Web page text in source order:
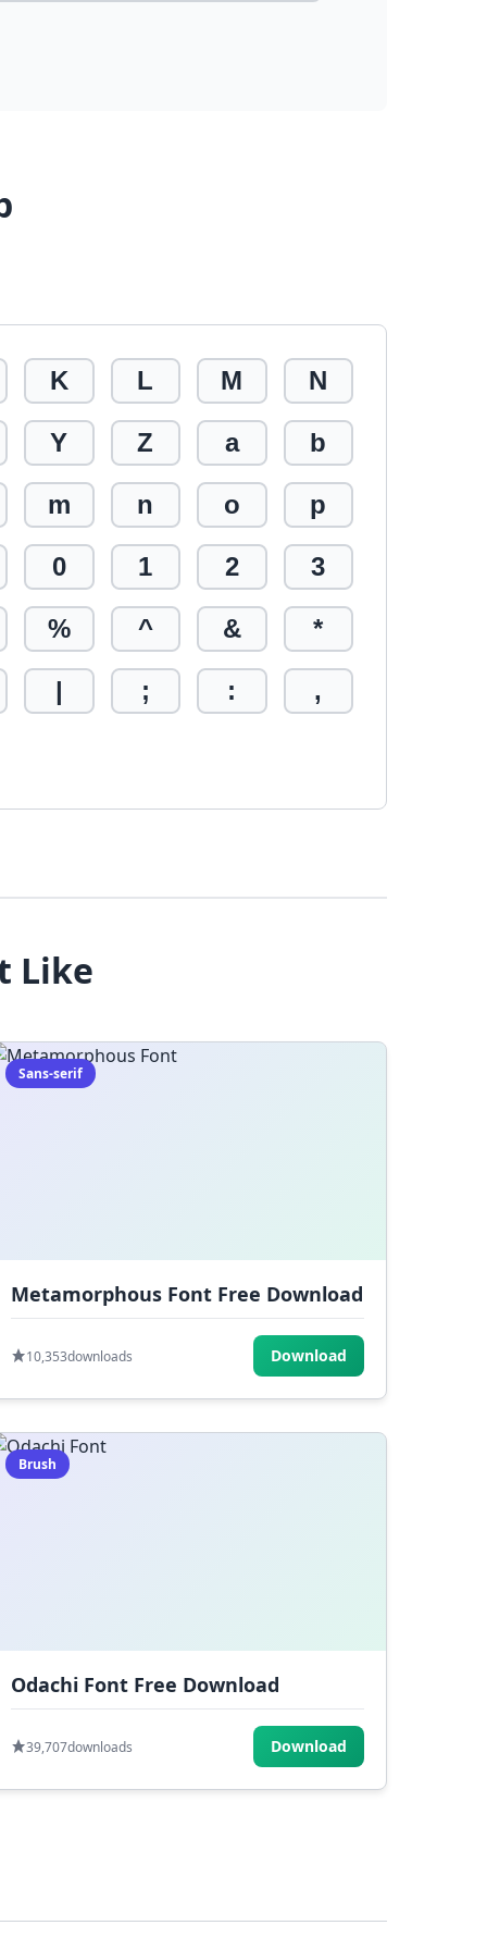
K L M N
Y Z a b
m n o p
0 1 2 3
% ^ & *
| ; : ,
Like
Sans-serif
Metamorphous Font Free Download
10,353downloads Download
Brush
Odachi Font Free Download
39,707downloads Download